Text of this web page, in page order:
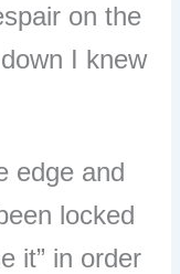
on the
I knew
edge and
locked
it” in order